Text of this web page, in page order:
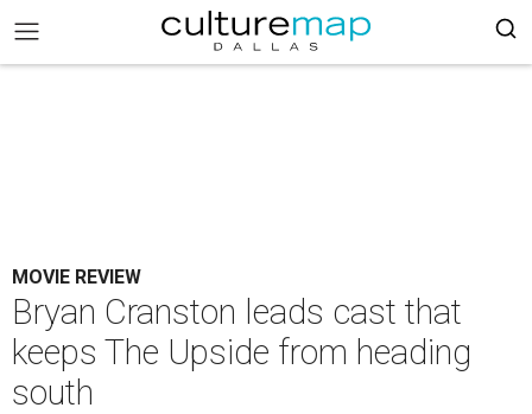
MOVIE REVIEW
Bryan Cranston leads cast that
keeps The Upside from heading
south